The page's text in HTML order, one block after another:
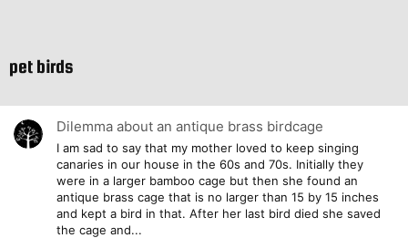
pet birds
Dilemma about an antique brass birdcage
I am sad to say that my mother loved to keep singing
canaries in our house in the 60s and 70s. Initially they
were in a larger bamboo cage but then she found an
antique brass cage that is no larger than 15 by 15 inches
and kept a bird in that. After her last bird died she saved
the cage and...